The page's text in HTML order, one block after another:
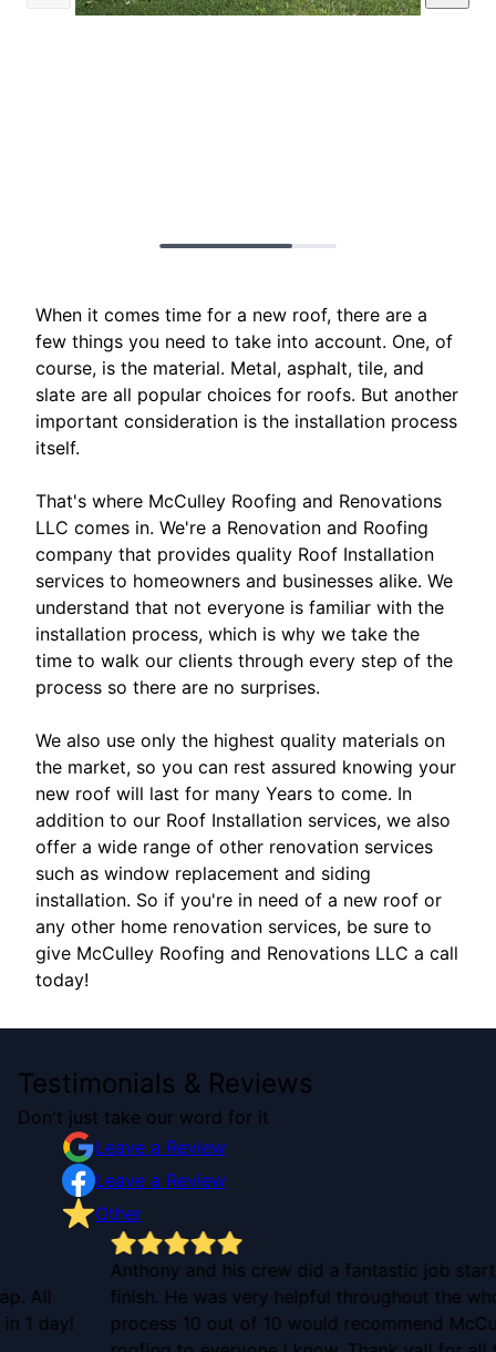
When it comes time for a new roof, there are a
few things you need to take into account. One, of
course, is the material. Metal, asphalt, tile, and
slate are all popular choices for roofs. But another
important consideration is the installation process
itself.
That's where McCulley Roofing and Renovations
LLC comes in. We're a Renovation and Roofing
company that provides quality Roof Installation
services to homeowners and businesses alike. We
understand that not everyone is familiar with the
installation process, which is why we take the
time to walk our clients through every step of the
process so there are no surprises.
We also use only the highest quality materials on
the market, so you can rest assured knowing your
new roof will last for many Years to come. In
addition to our Roof Installation services, we also
offer a wide range of other renovation services
such as window replacement and siding
installation. So if you're in need of a new roof or
any other home renovation services, be sure to
give McCulley Roofing and Renovations LLC a call
today!
Testimonials & Reviews
Don't just take our word for it
Leave a Review
Leave a Review
Other
Anthony and his crew did a fantastic job start to
finish. He was very helpful throughout the whole
process 10 out of 10 would recommend McCulley